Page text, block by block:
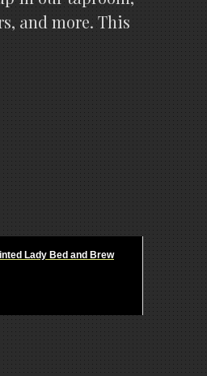
and more. This
Lady Bed and Brew